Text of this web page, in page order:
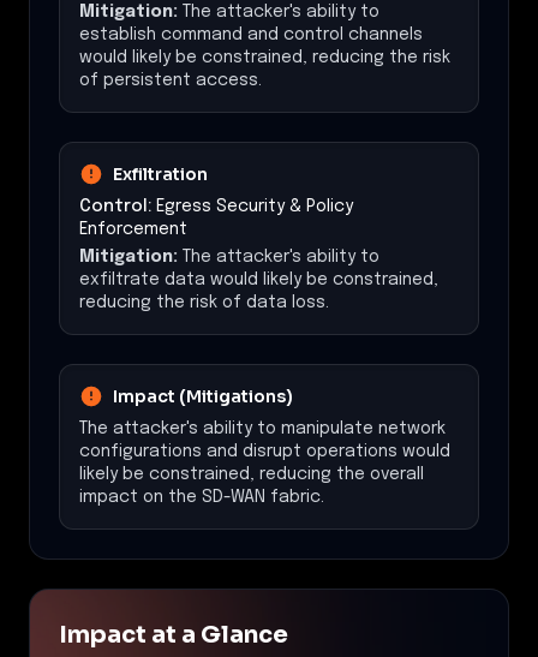
Mitigation: The attacker's ability to
establish command and control channels
would likely be constrained, reducing the risk
of persistent access.
Exfiltration
Control: Egress Security & Policy
Enforcement
Mitigation: The attacker's ability to
exfiltrate data would likely be constrained,
reducing the risk of data loss.
Impact (Mitigations)
The attacker's ability to manipulate network
configurations and disrupt operations would
likely be constrained, reducing the overall
impact on the SD-WAN fabric.
Impact at a Glance